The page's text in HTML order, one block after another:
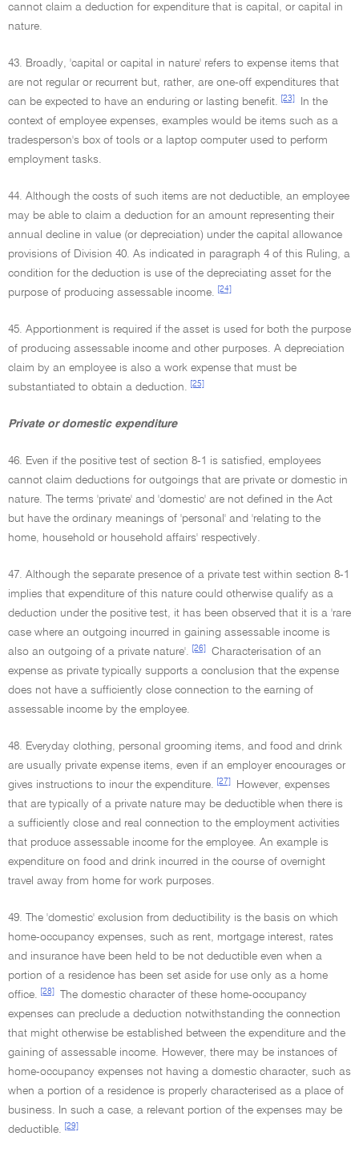
cannot claim a deduction for expenditure that is capital, or capital in
nature.
43. Broadly, 'capital or capital in nature' refers to expense items that
are not regular or recurrent but, rather, are one-off expenditures that
can be expected to have an enduring or lasting benefit.
[23]
In the
context of employee expenses, examples would be items such as a
tradesperson's box of tools or a laptop computer used to perform
employment tasks.
44. Although the costs of such items are not deductible, an employee
may be able to claim a deduction for an amount representing their
annual decline in value (or depreciation) under the capital allowance
provisions of Division 40. As indicated in paragraph 4 of this Ruling, a
condition for the deduction is use of the depreciating asset for the
purpose of producing assessable income.
[24]
45. Apportionment is required if the asset is used for both the purpose
of producing assessable income and other purposes. A depreciation
claim by an employee is also a work expense that must be
substantiated to obtain a deduction.
[25]
Private or domestic expenditure
46. Even if the positive test of section 8-1 is satisfied, employees
cannot claim deductions for outgoings that are private or domestic in
nature. The terms 'private' and 'domestic' are not defined in the Act
but have the ordinary meanings of 'personal' and 'relating to the
home, household or household affairs' respectively.
47. Although the separate presence of a private test within section 8-1
implies that expenditure of this nature could otherwise qualify as a
deduction under the positive test, it has been observed that it is a 'rare
case where an outgoing incurred in gaining assessable income is
also an outgoing of a private nature'.
[26]
Characterisation of an
expense as private typically supports a conclusion that the expense
does not have a sufficiently close connection to the earning of
assessable income by the employee.
48. Everyday clothing, personal grooming items, and food and drink
are usually private expense items, even if an employer encourages or
gives instructions to incur the expenditure.
[27]
However, expenses
that are typically of a private nature may be deductible when there is
a sufficiently close and real connection to the employment activities
that produce assessable income for the employee. An example is
expenditure on food and drink incurred in the course of overnight
travel away from home for work purposes.
49. The 'domestic' exclusion from deductibility is the basis on which
home-occupancy expenses, such as rent, mortgage interest, rates
and insurance have been held to be not deductible even when a
portion of a residence has been set aside for use only as a home
office.
[28]
The domestic character of these home-occupancy
expenses can preclude a deduction notwithstanding the connection
that might otherwise be established between the expenditure and the
gaining of assessable income. However, there may be instances of
home-occupancy expenses not having a domestic character, such as
when a portion of a residence is properly characterised as a place of
business. In such a case, a relevant portion of the expenses may be
deductible.
[29]